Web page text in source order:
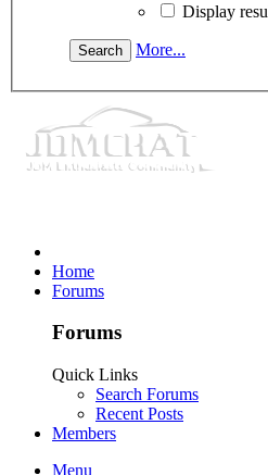
Display
More...
Home
Forums
Forums
Quick Links
Search Forums
Recent Posts
Members
Menu